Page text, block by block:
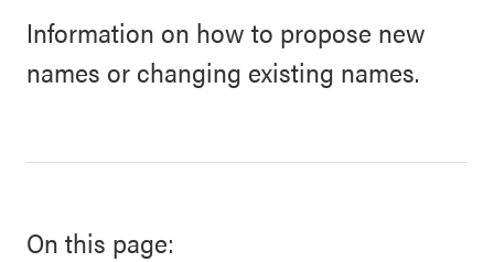
Information on how to propose new
names or changing existing names.
On this page: